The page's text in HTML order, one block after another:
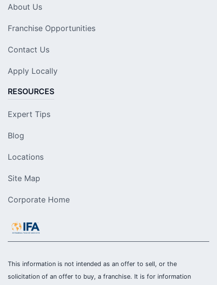
About Us
Franchise Opportunities
Contact Us
Apply Locally
RESOURCES
Expert Tips
Blog
Locations
Site Map
Corporate Home
This information is not intended as an offer to sell, or the
solicitation of an offer to buy, a franchise. It is for information